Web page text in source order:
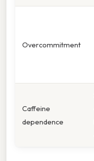
Overcommitment
Caffeine
dependence